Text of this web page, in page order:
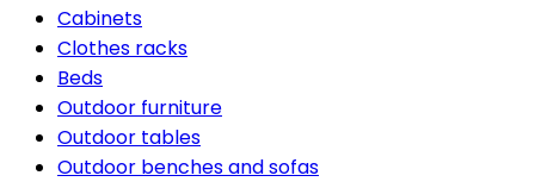
Cabinets
Clothes racks
Beds
Outdoor furniture
Outdoor tables
Outdoor benches and sofas